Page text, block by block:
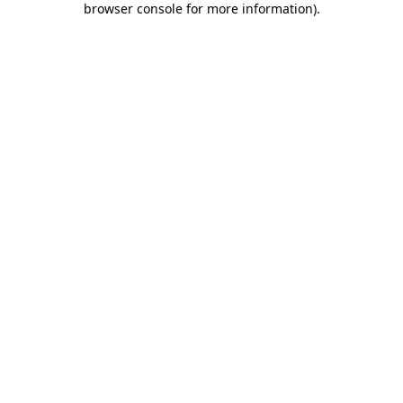
browser console for more information).